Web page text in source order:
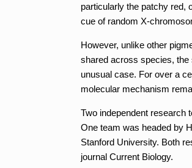
particularly the patchy red,
cue of random X-
However, unlike other
shared across species, the
unusual case. For over a
molecular mechanism
Two independent research
One team was headed by
Stanford University. Both
journal Current Biology.